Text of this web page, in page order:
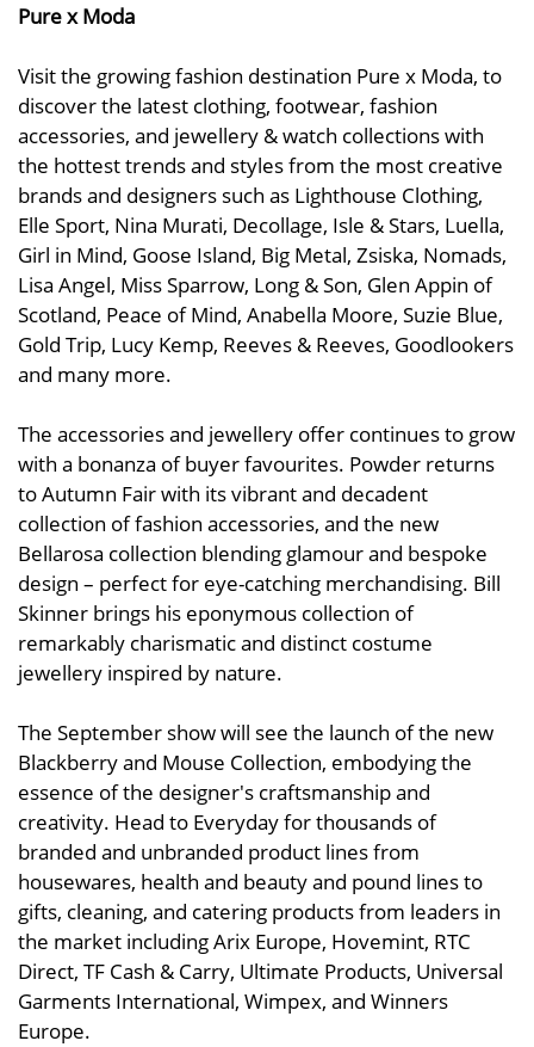
Pure x Moda
Visit the growing fashion destination Pure x Moda, to
discover the latest clothing, footwear, fashion
accessories, and jewellery & watch collections with
the hottest trends and styles from the most creative
brands and designers such as Lighthouse Clothing,
Elle Sport, Nina Murati, Decollage, Isle & Stars, Luella,
Girl in Mind, Goose Island, Big Metal, Zsiska, Nomads,
Lisa Angel, Miss Sparrow, Long & Son, Glen Appin of
Scotland, Peace of Mind, Anabella Moore, Suzie Blue,
Gold Trip, Lucy Kemp, Reeves & Reeves, Goodlookers
and many more.
The accessories and jewellery offer continues to grow
with a bonanza of buyer favourites. Powder returns
to Autumn Fair with its vibrant and decadent
collection of fashion accessories, and the new
Bellarosa collection blending glamour and bespoke
design – perfect for eye-catching merchandising. Bill
Skinner brings his eponymous collection of
remarkably charismatic and distinct costume
jewellery inspired by nature.
The September show will see the launch of the new
Blackberry and Mouse Collection, embodying the
essence of the designer's craftsmanship and
creativity. Head to Everyday for thousands of
branded and unbranded product lines from
housewares, health and beauty and pound lines to
gifts, cleaning, and catering products from leaders in
the market including Arix Europe, Hovemint, RTC
Direct, TF Cash & Carry, Ultimate Products, Universal
Garments International, Wimpex, and Winners
Europe.